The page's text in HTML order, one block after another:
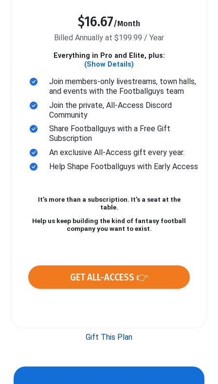
$16.67/Month
Billed Annually at $199.99 / Year
Everything in Pro and Elite, plus:
(Show Details)
Join members-only livestreams, town halls,
and events with the Footballguys team
Join the private, All-Access Discord
Community
Share Footballguys with a Free Gift
Subscription
An exclusive All-Access gift every year.
Help Shape Footballguys with Early Access
It’s more than a subscription. It’s a seat at the
table.
Help us keep building the kind of fantasy football
company you want to exist.
GET ALL-ACCESS 👉
Gift This Plan